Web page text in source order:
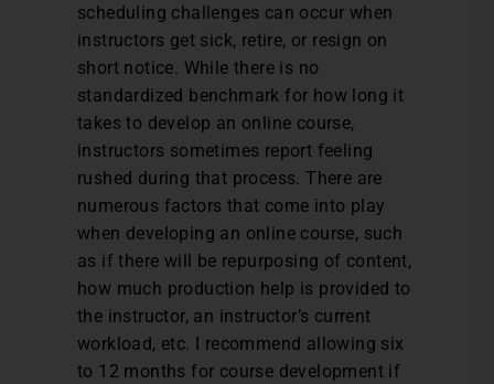
scheduling challenges can occur when
instructors get sick, retire, or resign on
short notice. While there is no
standardized benchmark for how long it
takes to develop an online course,
instructors sometimes report feeling
rushed during that process. There are
numerous factors that come into play
when developing an online course, such
as if there will be repurposing of content,
how much production help is provided to
the instructor, an instructor’s current
workload, etc. I recommend allowing six
to 12 months for course development if